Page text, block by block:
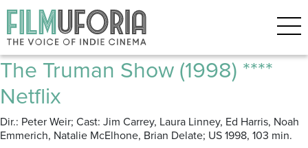
Posts Tagged ‘Australian
cinema’
The Truman Show (1998) ****
Netflix
Dir.: Peter Weir; Cast: Jim Carrey, Laura Linney, Ed Harris, Noah
Emmerich, Natalie McElhone, Brian Delate; US 1998, 103 min.